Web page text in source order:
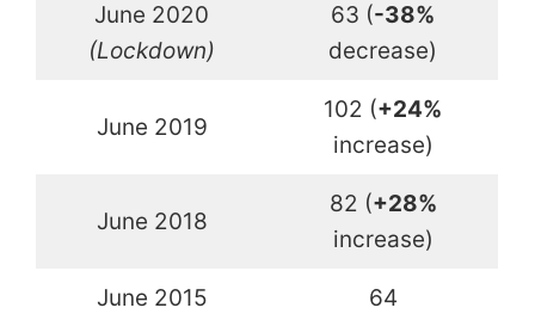
June 2020
(Lockdown)
63 (-38%
decrease)
June 2019
102 (+24%
increase)
June 2018
82 (+28%
increase)
June 2015 64